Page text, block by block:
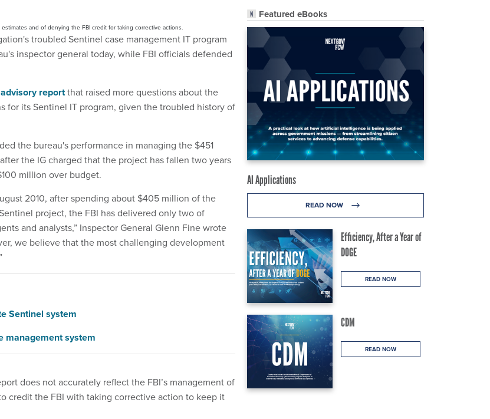
Featured eBooks
AI Applications
READ NOW
Efficiency, After a Year of
DOGE
READ NOW
CDM
READ NOW
and of denying the FBI credit for taking corrective actions.
troubled Sentinel case management IT program
inspector general today, while FBI officials defended
reportthat raised more questions about the
for its Sentinel IT program, given the troubled history of
the bureau's performance in managing the $451
the IG charged that the project has fallen two years
million over budget.
2010, after spending about $405 million of the
project, the FBI has delivered only two of
and analysts,” Inspector General Glenn Fine wrote
we believe that the most challenging development
Sentinel system
management system
does not accurately reflect the FBI’s management of
credit the FBI with taking corrective action to keep it